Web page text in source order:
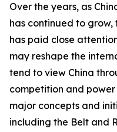
Over the years, as
has continued to
has paid close
may reshape the
tend to view China
competition and
major concepts and
including the Belt and